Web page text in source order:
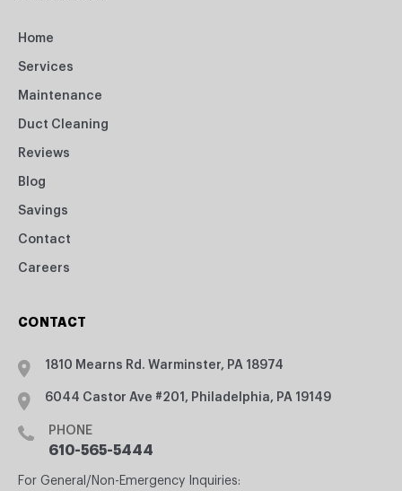
Home
Services
Maintenance
Duct Cleaning
Reviews
Blog
Savings
Contact
Careers
CONTACT
1810 Mearns Rd. Warminster, PA 18974
6044 Castor Ave #201, Philadelphia, PA 19149
PHONE
610-565-5444
For General/Non-Emergency Inquiries: